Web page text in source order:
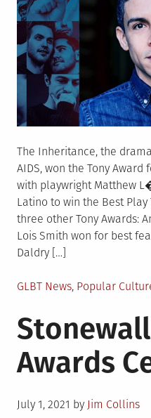
The Inheritance, the
AIDS, won the Tony
with playwright Matthew
Latino to win the Best
three other Tony Awards:
Lois Smith won for best
Daldry […]
Posted
GLBT News, Popular
Awards
Posted
July 1, 2021 by Jim Collins